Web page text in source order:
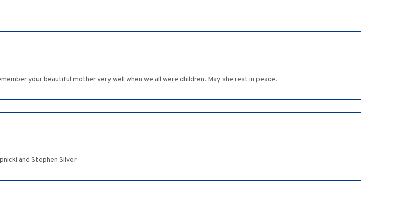
your beautiful mother very well when we all were children. May she rest in peace.
and Stephen Silver